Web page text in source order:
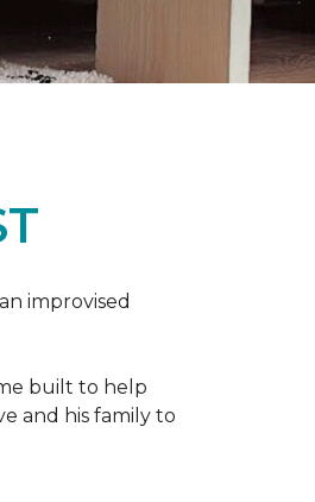
improvised
built to help
and his family to